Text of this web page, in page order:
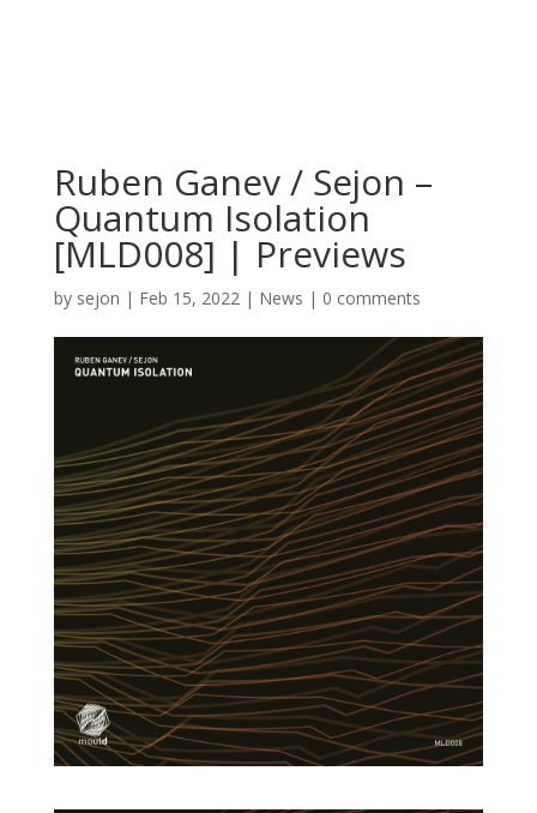
Ruben Ganev / Sejon –
Quantum Isolation
[MLD008] | Previews
by sejon | Feb 15, 2022| News | 0 comments